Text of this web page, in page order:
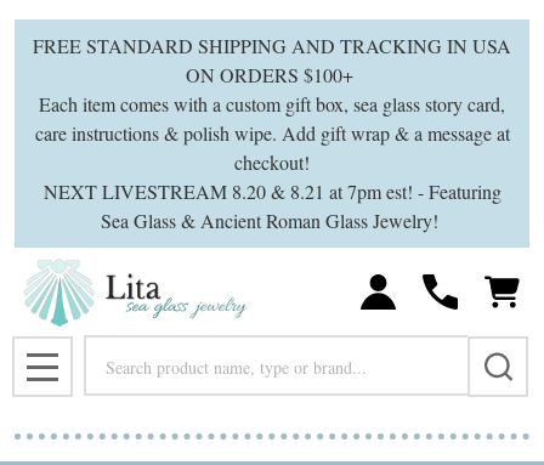
FREE STANDARD SHIPPING AND TRACKING IN USA
ON ORDERS $100+
Each item comes with a custom gift box, sea glass story card,
care instructions & polish wipe. Add gift wrap & a message at
checkout!
NEXT LIVESTREAM 8.20 & 8.21 at 7pm est! - Featuring
Sea Glass & Ancient Roman Glass Jewelry!
MENU